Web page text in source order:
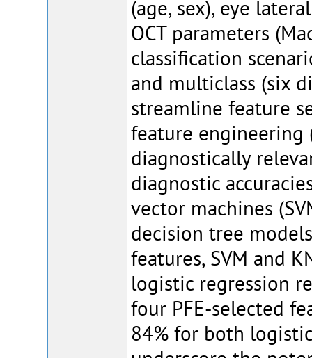
(age, sex), eye
OCT parameters
classification
and multiclass (six
streamline feature
feature engineering
diagnostically
diagnostic
vector machines
decision tree
features, SVM and
logistic regression
four PFE-selected
84% for both